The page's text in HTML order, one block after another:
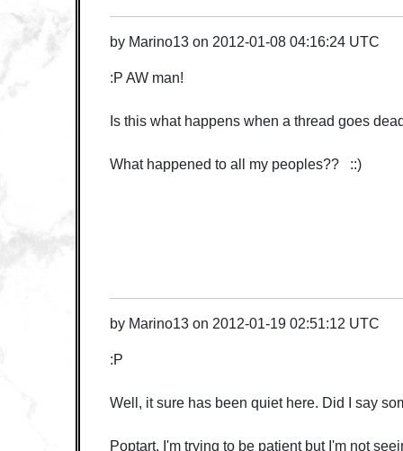
by Marino13on 2012-01-08 04:16:24 UTC
:P AW man!
Is this what happens when a thread goes
What happened to all my peoples?? ::)
by Marino13on 2012-01-19 02:51:12 UTC
:P
Well, it sure has been quiet here. Did I say
Poptart, I'm trying to be patient but I'm not